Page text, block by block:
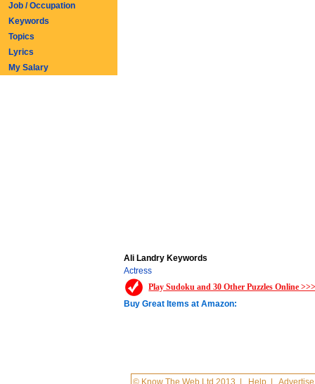
Ali Landry Keywords
Actress
Play Sudoku and 30 Other Puzzles Online
Buy Great Items at Amazon:
© Know The Web Ltd 2013 Help |Advertise
Job / Occupation
Keywords
Topics
Lyrics
My Salary